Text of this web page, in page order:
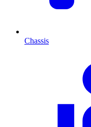
Chassis